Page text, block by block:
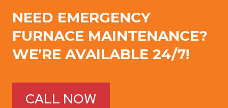
NEED EMERGENCY
FURNACE MAINTENANCE?
WE’RE AVAILABLE 24/7!
CALL NOW